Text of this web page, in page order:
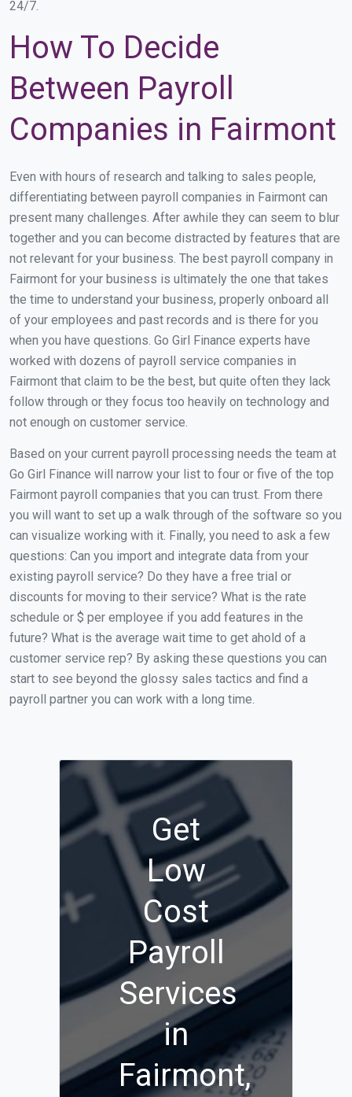
24/7.
How To Decide
Between Payroll
Companies in Fairmont
Even with hours of research and talking to sales people,
differentiating between payroll companies in Fairmont can
present many challenges. After awhile they can seem to blur
together and you can become distracted by features that are
not relevant for your business. The best payroll company in
Fairmont for your business is ultimately the one that takes
the time to understand your business, properly onboard all
of your employees and past records and is there for you
when you have questions. Go Girl Finance experts have
worked with dozens of payroll service companies in
Fairmont that claim to be the best, but quite often they lack
follow through or they focus too heavily on technology and
not enough on customer service.
Based on your current payroll processing needs the team at
Go Girl Finance will narrow your list to four or five of the top
Fairmont payroll companies that you can trust. From there
you will want to set up a walk through of the software so you
can visualize working with it. Finally, you need to ask a few
questions: Can you import and integrate data from your
existing payroll service? Do they have a free trial or
discounts for moving to their service? What is the rate
schedule or $ per employee if you add features in the
future? What is the average wait time to get ahold of a
customer service rep? By asking these questions you can
start to see beyond the glossy sales tactics and find a
payroll partner you can work with a long time.
Get
Low
Cost
Payroll
Services
in
Fairmont,